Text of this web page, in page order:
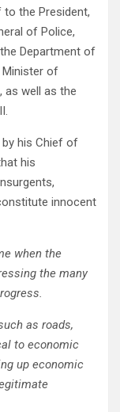
the President,
of Police,
Department of
Minister of
as well as the
his Chief of
his
innocent
when the
the many
as roads,
to economic
up economic